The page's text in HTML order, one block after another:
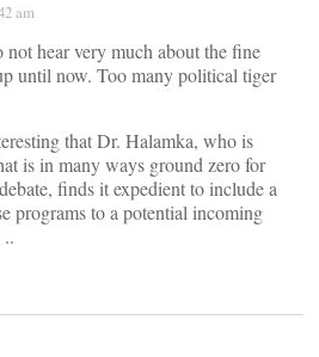
am
hear very much about the fine
until now. Too many political tiger
that Dr. Halamka, who is
is in many ways ground zero for
finds it expedient to include a
programs to a potential incoming